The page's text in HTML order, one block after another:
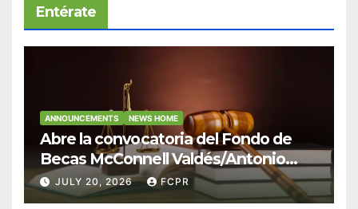
Entérate
ANNOUNCEMENTS NEWS HOME
Abre la convocatoria del Fondo de
Becas McConnell Valdés/Antonio
Escudero Viera para estudiantes de
Derecho en Puerto Rico
JULY 20, 2026 FCPR